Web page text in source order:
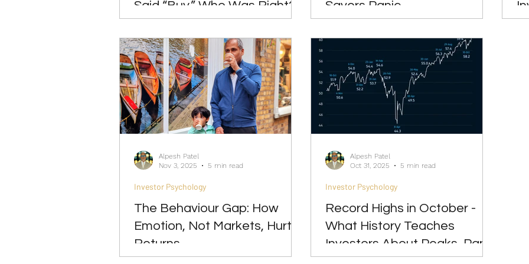
Said “Buy.” Who Was Right?
Savers Panic
The Behaviour Gap: How
Emotion, Not Markets, Hurts
Returns
Investor Psychology
Alpesh Patel
Nov 3, 2025
5 min read
Record Highs in October -
What History Teaches
Investors About Peaks, Panic
& Patience
Investor Psychology
Alpesh Patel
Oct 31, 2025
5 min read